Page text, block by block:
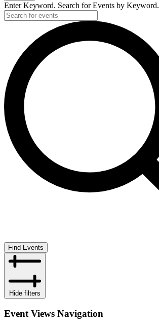
Enter Keyword. Search for Events by Keyword.
Find Events
Hide filters
Event Views Navigation